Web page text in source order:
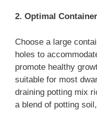
2. Optimal
Choose a large
holes to
promote healthy
suitable for most
draining potting mix
a blend of potting